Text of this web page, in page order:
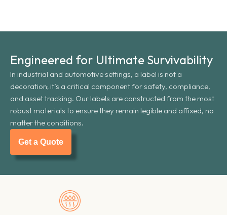
Engineered for Ultimate Survivability
In industrial and automotive settings, a label is not a
decoration; it’s a critical component for safety, compliance,
and asset tracking. Our labels are constructed from the most
robust materials to ensure they remain legible and affixed, no
matter the conditions.
Get a Quote